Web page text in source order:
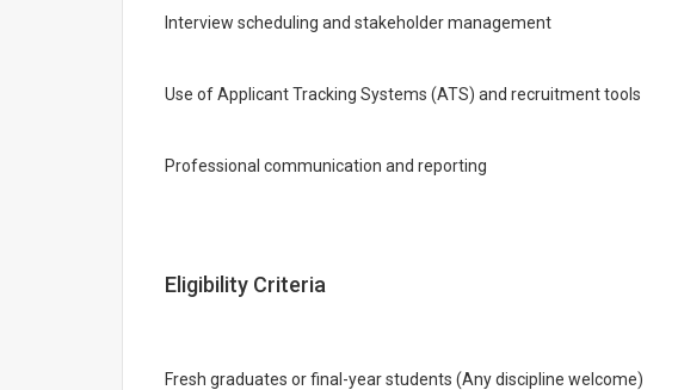
Interview scheduling and stakeholder management
Use of Applicant Tracking Systems (ATS) and recruitment tools
Professional communication and reporting
Eligibility Criteria
Fresh graduates or final-year students (Any discipline welcome)